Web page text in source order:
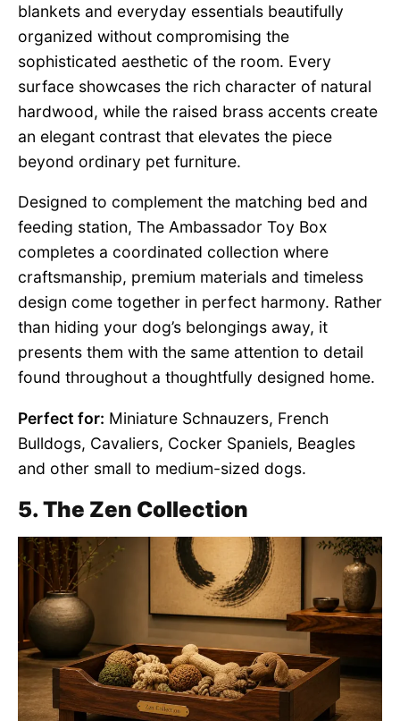
blankets and everyday essentials beautifully
organized without compromising the
sophisticated aesthetic of the room. Every
surface showcases the rich character of natural
hardwood, while the raised brass accents create
an elegant contrast that elevates the piece
beyond ordinary pet furniture.
Designed to complement the matching bed and
feeding station, The Ambassador Toy Box
completes a coordinated collection where
craftsmanship, premium materials and timeless
design come together in perfect harmony. Rather
than hiding your dog’s belongings away, it
presents them with the same attention to detail
found throughout a thoughtfully designed home.
Perfect for: Miniature Schnauzers, French
Bulldogs, Cavaliers, Cocker Spaniels, Beagles
and other small to medium-sized dogs.
5. The Zen Collection